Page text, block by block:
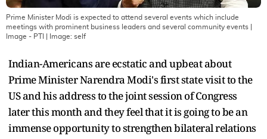
Prime Minister Modi is expected to attend several events which include
meetings with prominent business leaders and several community events |
Image - PTI
| Image: self
Indian-Americans are ecstatic and upbeat about
Prime Minister Narendra Modi's first state visit to the
US and his address to the joint session of Congress
later this month and they feel that it is going to be an
immense opportunity to strengthen bilateral relations